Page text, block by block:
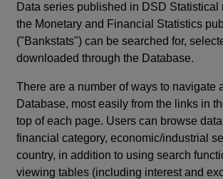
Data series published in DSD Statistical
the Monetary and Financial Statistics
("Bankstats") can be searched for,
downloaded through the Database.
There are a number of ways to navigate
Database, most easily from the links in
top of each page. Users can browse
financial category, economic/industrial
country, in addition to using search
viewing tables (including interest and